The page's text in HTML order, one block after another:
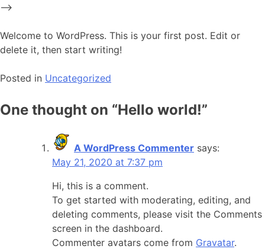
Skip
content
-->
Welcome to WordPress. This is your first post. Edit or
delete it, then start writing!
Posted in Uncategorized
One thought on “Hello world!”
A WordPress Commenter says:
May 21, 2020 at 7:37 pm
Hi, this is a comment.
To get started with moderating, editing, and
deleting comments, please visit the Comments
screen in the dashboard.
Commenter avatars come from Gravatar.